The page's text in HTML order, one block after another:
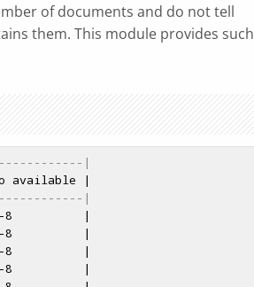
of documents and do not tell
them. This module provides such
|
|